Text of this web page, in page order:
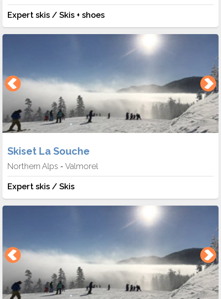
Expert skis / Skis + shoes
Skiset La Souche
Northern Alps - Valmorel
Expert skis / Skis